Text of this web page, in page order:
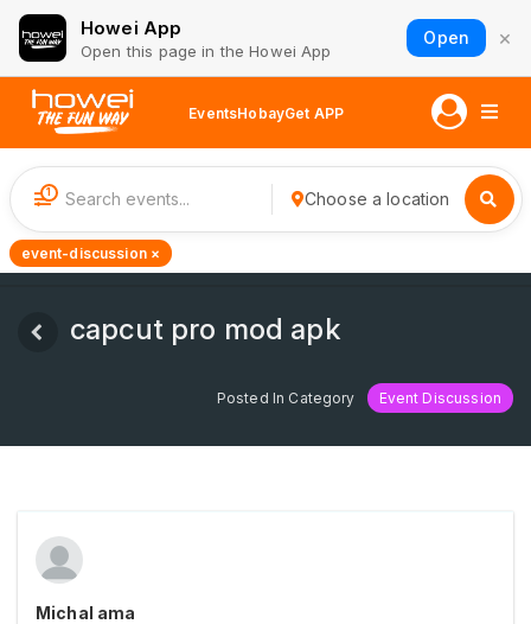
Howei App
Open this page in the Howei App
Open ×
EventsHobayGet APP
1 Choose a location
event-discussion ×
capcut pro mod apk
Posted In Category Event Discussion
Michal ama